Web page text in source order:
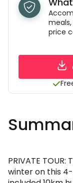
price
PRIVATE
winter on this